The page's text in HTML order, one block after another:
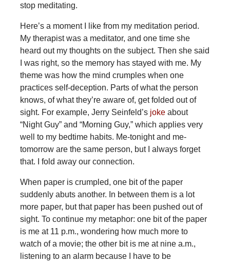
stop meditating.
Here’s a moment I like from my meditation period.
My therapist was a meditator, and one time she
heard out my thoughts on the subject. Then she said
I was right, so the memory has stayed with me. My
theme was how the mind crumples when one
practices self-deception. Parts of what the person
knows, of what they’re aware of, get folded out of
sight. For example, Jerry Seinfeld’s jokeabout
“Night Guy” and “Morning Guy,” which applies very
well to my bedtime habits. Me-tonight and me-
tomorrow are the same person, but I always forget
that. I fold away our connection.
When paper is crumpled, one bit of the paper
suddenly abuts another. In between them is a lot
more paper, but that paper has been pushed out of
sight. To continue my metaphor: one bit of the paper
is me at 11 p.m., wondering how much more to
watch of a movie; the other bit is me at nine a.m.,
listening to an alarm because I have to be